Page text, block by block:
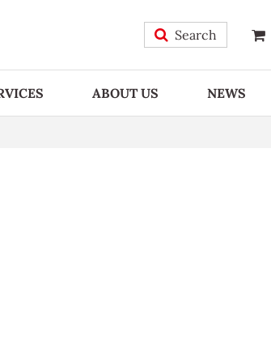
Search
ABOUT US NEWS